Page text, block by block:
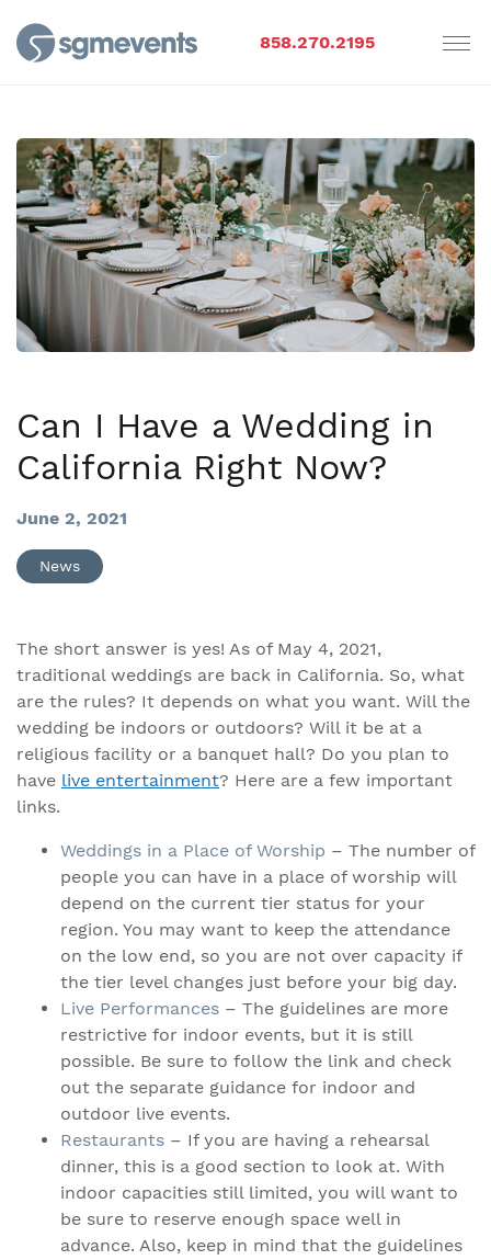
858.270.2195
Can I Have a Wedding in
California Right Now?
June 2, 2021
News
The short answer is yes! As of May 4, 2021,
traditional weddings are back in California. So, what
are the rules? It depends on what you want. Will the
wedding be indoors or outdoors? Will it be at a
religious facility or a banquet hall? Do you plan to
have live entertainment? Here are a few important
links.
Weddings in a Place of Worship – The number of
people you can have in a place of worship will
depend on the current tier status for your
region. You may want to keep the attendance
on the low end, so you are not over capacity if
the tier level changes just before your big day.
Live Performances – The guidelines are more
restrictive for indoor events, but it is still
possible. Be sure to follow the link and check
out the separate guidance for indoor and
outdoor live events.
Restaurants – If you are having a rehearsal
dinner, this is a good section to look at. With
indoor capacities still limited, you will want to
be sure to reserve enough space well in
advance. Also, keep in mind that the guidelines